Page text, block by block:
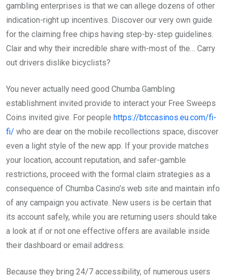
gambling enterprises is that we can allege dozens of other
indication-right up incentives. Discover our very own guide
for the claiming free chips having step-by-step guidelines.
Clair and why their incredible share with-most of the… Carry
out drivers dislike bicyclists?
You never actually need good Chumba Gambling
establishment invited provide to interact your Free Sweeps
Coins invited give. For people https://btccasinos.eu.com/fi-
fi/ who are dear on the mobile recollections space, discover
even a light style of the new app. If your provide matches
your location, account reputation, and safer-gamble
restrictions, proceed with the formal claim strategies as a
consequence of Chumba Casino’s web site and maintain info
of any campaign you activate. New users is be certain that
its account safely, while you are returning users should take
a look at if or not one effective offers are available inside
their dashboard or email address.
Because they bring 24/7 accessibility, of numerous users